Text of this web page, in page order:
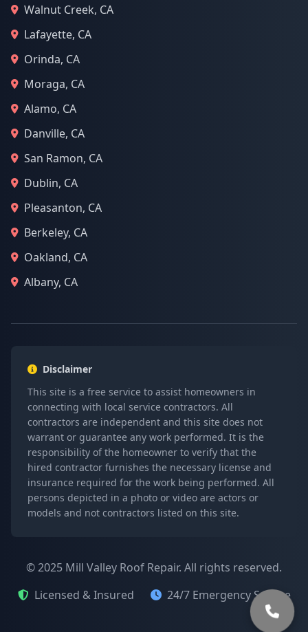
Walnut Creek, CA
Lafayette, CA
Orinda, CA
Moraga, CA
Alamo, CA
Danville, CA
San Ramon, CA
Dublin, CA
Pleasanton, CA
Berkeley, CA
Oakland, CA
Albany, CA
Disclaimer
This site is a free service to assist homeowners in
connecting with local service contractors. All
contractors are independent and this site does not
warrant or guarantee any work performed. It is the
responsibility of the homeowner to verify that the
hired contractor furnishes the necessary license and
insurance required for the work being performed. All
persons depicted in a photo or video are actors or
models and not contractors listed on this site.
© 2025 Mill Valley Roof Repair. All rights reserved.
Licensed & Insured
24/7 Emergency Service